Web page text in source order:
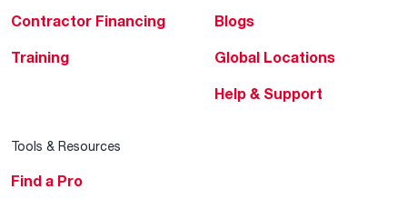
Contractor Financing
Training
Blogs
Global Locations
Help & Support
Tools & Resources
Find a Pro